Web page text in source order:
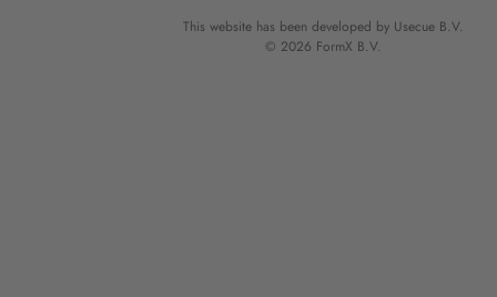
This website has been developed by Usecue B.V.
© 2026 FormX B.V.